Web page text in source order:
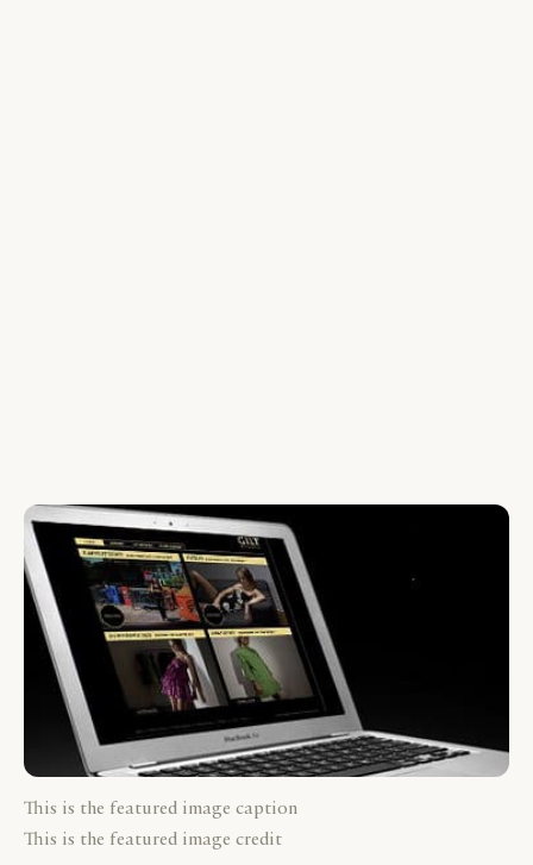
This is the featured image caption
This is the featured image credit